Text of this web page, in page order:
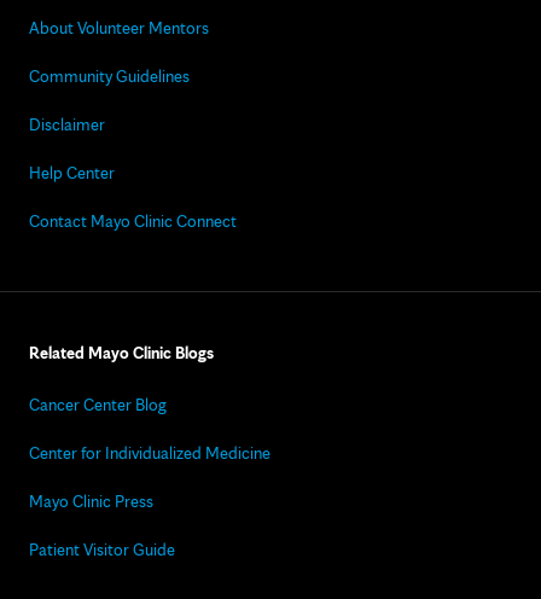
About Volunteer Mentors
Community Guidelines
Disclaimer
Help Center
Contact Mayo Clinic Connect
Related Mayo Clinic Blogs
Cancer Center Blog
Center for Individualized Medicine
Mayo Clinic Press
Patient Visitor Guide